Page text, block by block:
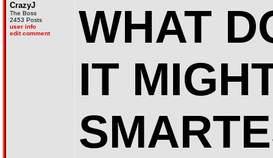
CrazyJ
The Boss
2453 Posts
user info
edit comment
WHAT
IT